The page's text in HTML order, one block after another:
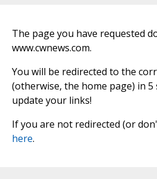
The page you have requested
www.cwnews.com.
You will be redirected to the
(otherwise, the home page) in 5
update your links!
If you are not redirected (or
here.